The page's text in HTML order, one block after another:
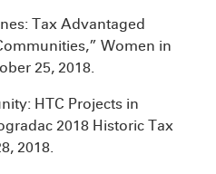
Tax Advantaged
Women in
25, 2018.
HTC Projects in
2018 Historic Tax
2018.